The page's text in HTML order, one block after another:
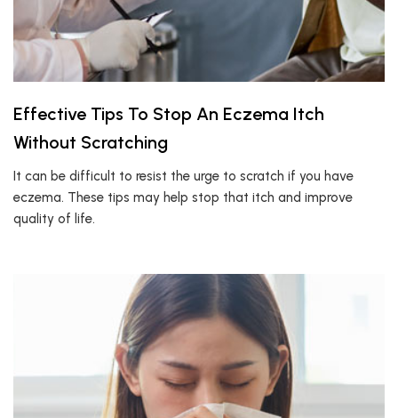
Effective Tips To Stop An Eczema Itch
Without Scratching
It can be difficult to resist the urge to scratch if you have
eczema. These tips may help stop that itch and improve
quality of life.